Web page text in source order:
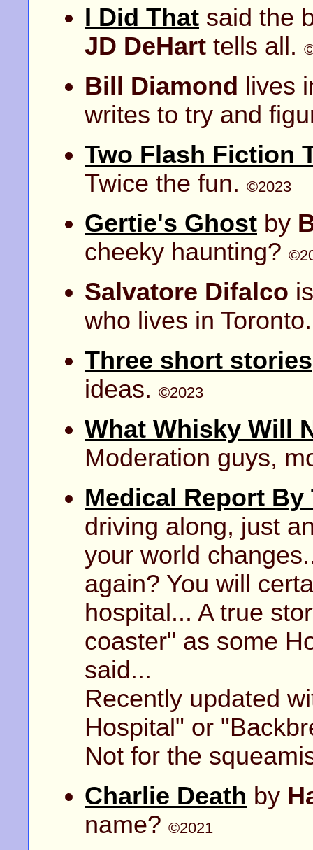
I Did That said the
JD DeHart tells all.
Bill Diamond lives
writes to try and
Two Flash Fiction
Twice the fun. ©2023
Gertie's Ghost by
cheeky haunting?
Salvatore Difalco
who lives in Toronto.
Three short stories
ideas. ©2023
What Whisky Will
Moderation guys,
Medical Report
driving along, just
your world
again? You will
hospital... A true
coaster" as some
said...
Recently updated
Hospital" or
Not for the
Charlie Death by
name? ©2021